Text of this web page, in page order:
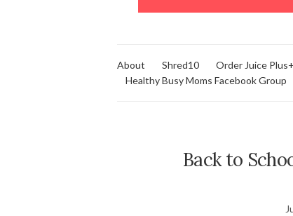
About Shred10 Order Juice Plus+
Healthy Busy Moms Facebook Group
Back to